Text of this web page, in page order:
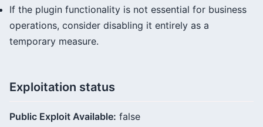
If the plugin functionality is not essential for business
operations, consider disabling it entirely as a
temporary measure.
Exploitation status
Public Exploit Available: false